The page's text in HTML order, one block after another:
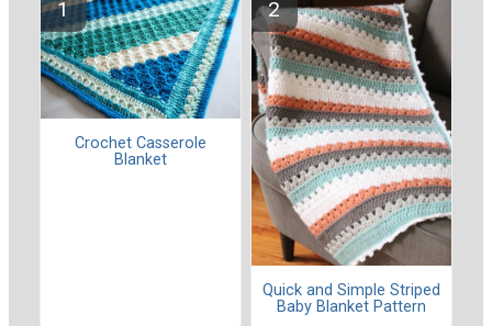
Crochet Casserole
Blanket
Quick and Simple Striped
Baby Blanket Pattern